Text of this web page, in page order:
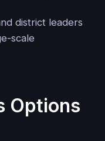
district leaders
scale
Options